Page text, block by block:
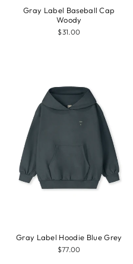
Gray Label Baseball Cap
Woody
$31.00
Gray Label Hoodie Blue Grey
$77.00